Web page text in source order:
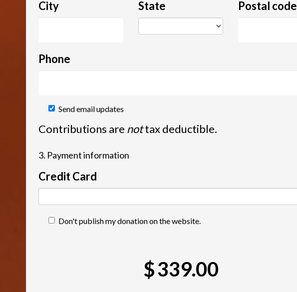
City State Postal code
Phone
Send email updates
Contributions are nottax deductible.
3. Payment information
Credit Card
Don't publish my donation on the website.
$339.00